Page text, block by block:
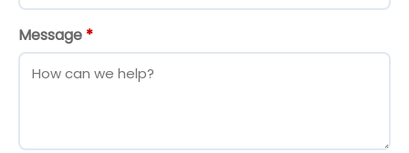
Message *